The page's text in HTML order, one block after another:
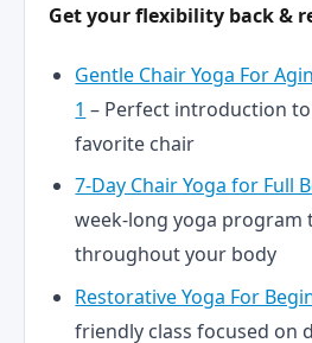
Get your flexibility back &
Gentle Chair Yoga For
1 – Perfect introduction
favorite chair
7-Day Chair Yoga for Full
week-long yoga program
throughout your body
Restorative Yoga For
friendly class focused on